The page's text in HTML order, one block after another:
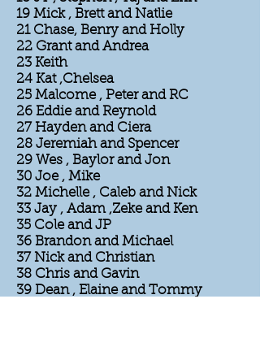
19 Mick , Brett and Natlie
21 Chase, Benry and Holly
22 Grant and Andrea
23 Keith
24 Kat ,Chelsea
25 Malcome , Peter and RC
26 Eddie and Reynold
27 Hayden and Ciera
28 Jeremiah and Spencer
29 Wes , Baylor and Jon
30 Joe , Mike
32 Michelle , Caleb and Nick
33 Jay , Adam ,Zeke and Ken
35 Cole and JP
36 Brandon and Michael
37 Nick and Christian
38 Chris and Gavin
39 Dean , Elaine and Tommy